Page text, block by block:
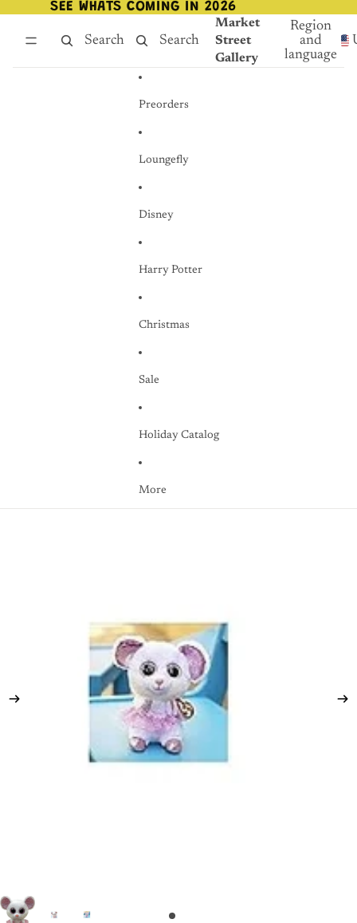
SEE WHATS COMING IN 2026
SEE WHATS COMING IN 2026
Search Search
Market
Street
Gallery
Region
and
language
Preorders
Loungefly
Disney
Harry Potter
Christmas
Sale
Holiday Catalog
More
Skip to product information